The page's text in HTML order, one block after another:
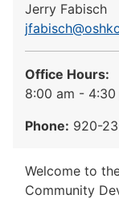
Jerry Fabisch
Office Hours:
8:00 am - 4:30
Phone: 920-
Welcome to
Community